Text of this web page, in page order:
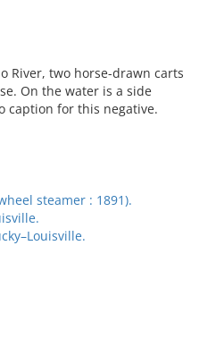
River, two horse-drawn carts
On the water is a side
caption for this negative.
steamer : 1891).